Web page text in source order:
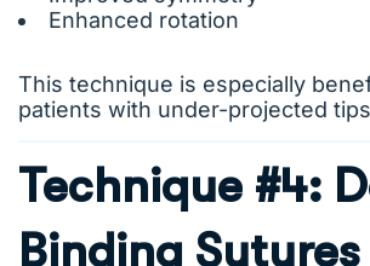
Enhanced rotation
This technique is especially
patients with under-projected
Technique #4:
Binding Sutures